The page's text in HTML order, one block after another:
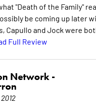
"Death of the Family"
be coming up later
Capullo and Jock were
Full Review
Network -